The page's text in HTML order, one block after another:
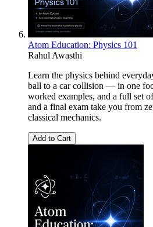
Atom Education: Physics 101
Rahul Awasthi
Learn the physics behind
ball to a car collision — in one
worked examples, and a full set
and a final exam take you from
classical mechanics.
Add to Cart